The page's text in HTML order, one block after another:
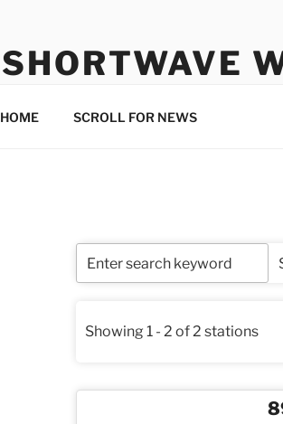
SHORTWAVE
HOME SCROLL FOR NEWS
Showing 1 - 2 of 2 stations